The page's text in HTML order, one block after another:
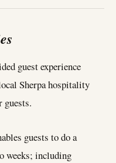
guest experience
Sherpa hospitality
guests.
guests to do a
weeks; including